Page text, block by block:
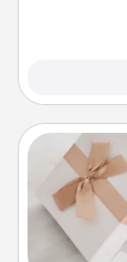
Here's a